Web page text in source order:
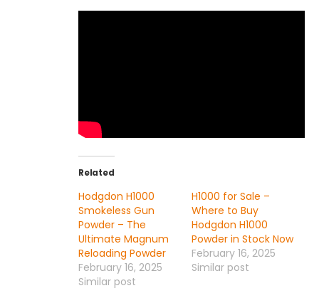
Related
Hodgdon H1000
Smokeless Gun
Powder – The
Ultimate Magnum
Reloading Powder
February 16, 2025
Similar post
H1000 for Sale –
Where to Buy
Hodgdon H1000
Powder in Stock Now
February 16, 2025
Similar post